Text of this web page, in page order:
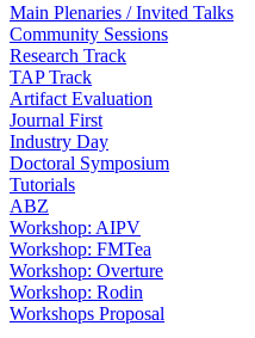
Main Plenaries / Invited Talks
Community Sessions
Research Track
TAP Track
Artifact Evaluation
Journal First
Industry Day
Doctoral Symposium
Tutorials
ABZ
Workshop: AIPV
Workshop: FMTea
Workshop: Overture
Workshop: Rodin
Workshops Proposal